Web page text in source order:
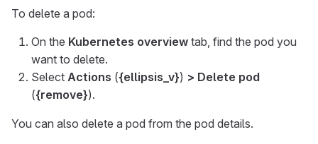
To delete a pod:
On the Kubernetes overview tab, find the pod you
want to delete.
Select Actions ({ellipsis_v}) > Delete pod
({remove}).
You can also delete a pod from the pod details.